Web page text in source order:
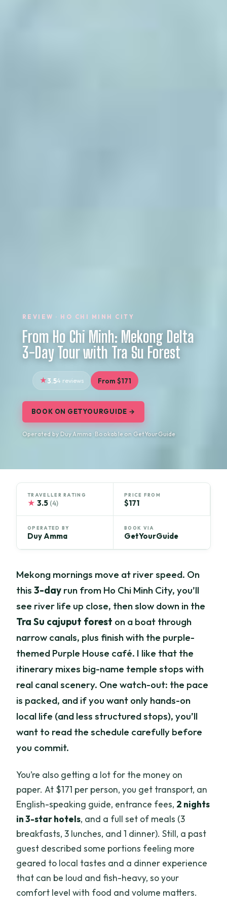
REVIEW · HO CHI MINH CITY
From Ho Chi Minh: Mekong Delta
3-Day Tour with Tra Su Forest
3.54 reviews From $171
BOOK ON GETYOURGUIDE →
Operated by Duy Amma · Bookable on GetYourGuide
TRAVELLER RATING
★ 3.5 (4)
PRICE FROM
$171
OPERATED BY
Duy Amma
BOOK VIA
GetYourGuide
Mekong mornings move at river speed. On
this3-day run from Ho Chi Minh City, you’ll
see river life up close, then slow down in the
Tra Su cajuput forest on a boat through
narrow canals, plus finish with the purple-
themed Purple House café. I like that the
itinerary mixes big-name temple stops with
real canal scenery. One watch-out: the pace
is packed, and if you want only hands-on
local life (and less structured stops), you’ll
want to read the schedule carefully before
you commit.
You’re also getting a lot for the money on
paper. At $171 per person, you get transport, an
English-speaking guide, entrance fees, 2 nights
in 3-star hotels, and a full set of meals (3
breakfasts, 3 lunches, and 1 dinner). Still, a past
guest described some portions feeling more
geared to local tastes and a dinner experience
that can be loud and fish-heavy, so your
comfort level with food and volume matters.